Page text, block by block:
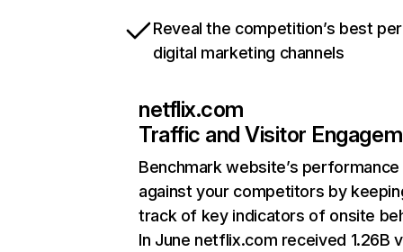
Reveal the competition’s best
digital marketing channels
netflix.com
Traffic and Visitor
Benchmark website’s performance
against your competitors by
track of key indicators of onsite
In June netflix.com received 1.26B